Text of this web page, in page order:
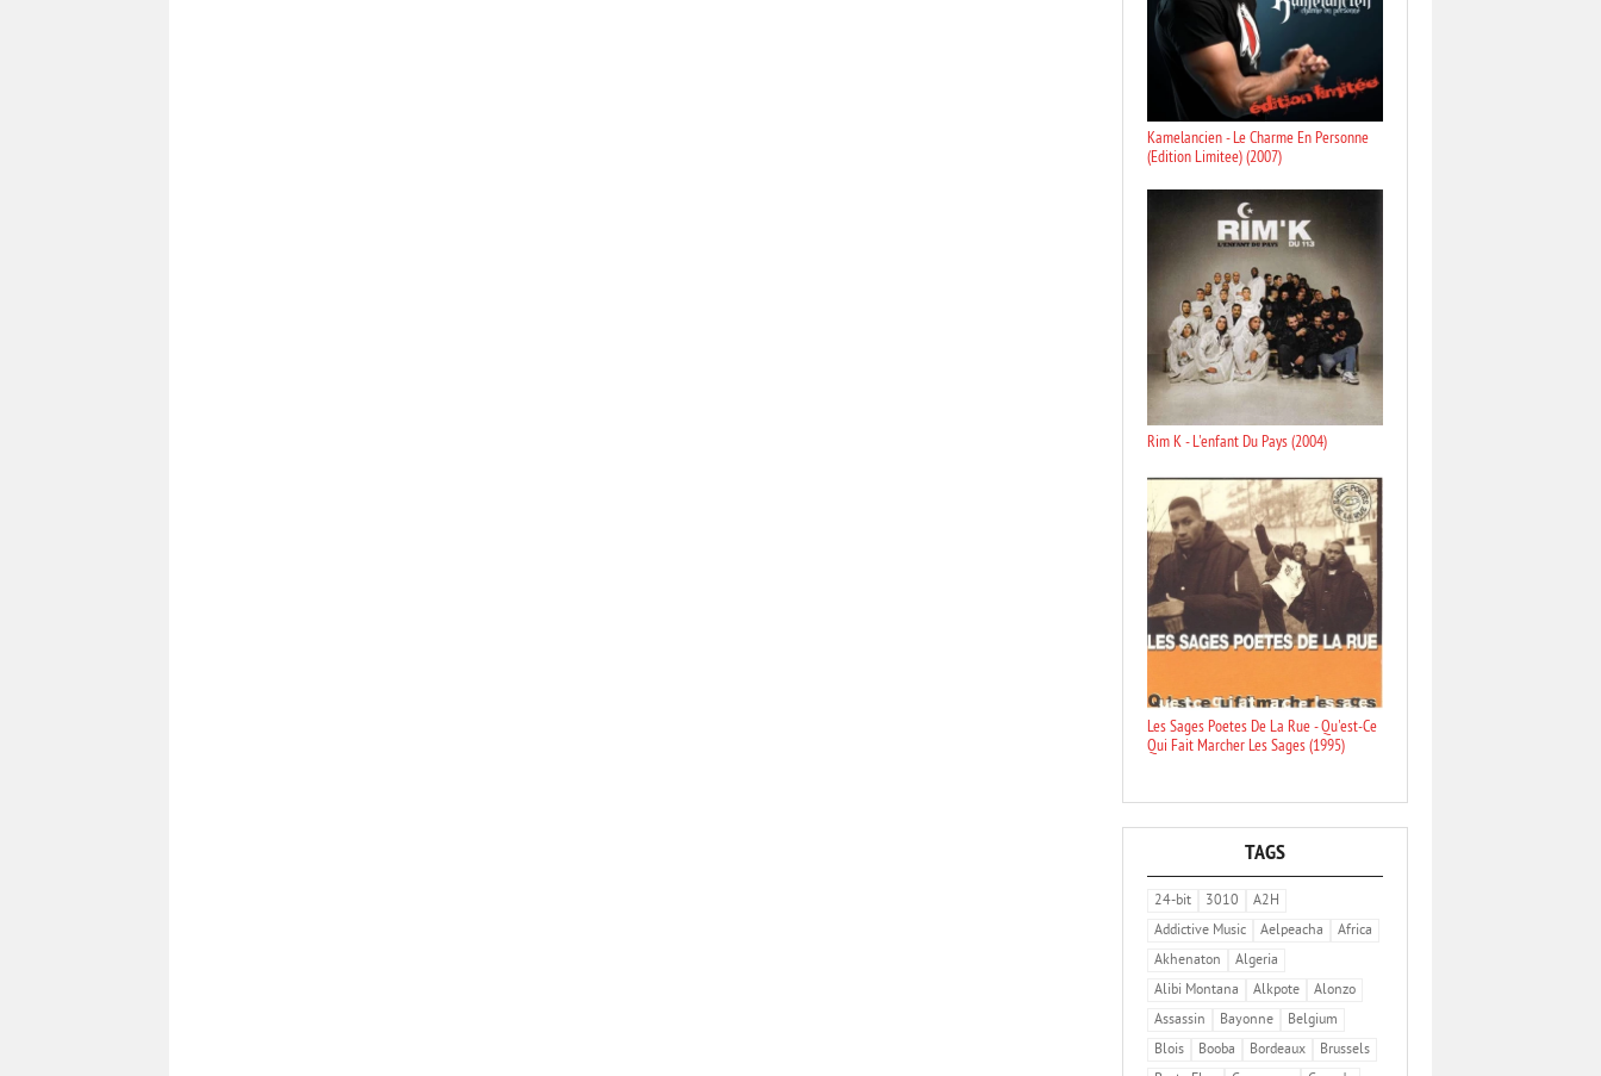
Kamelancien - Le Charme En Personne
(Edition Limitee) (2007)
Rim K - L'enfant Du Pays (2004)
Les Sages Poetes De La Rue - Qu'est-Ce
Qui Fait Marcher Les Sages (1995)
TAGS
24-bit 3010
A2H
Addictive Music
Aelpeacha
Africa
Akhenaton
Algeria
Alibi Montana
Alkpote
Alonzo
Assassin
Bayonne
Belgium
Blois
Booba Bordeaux
Brussels